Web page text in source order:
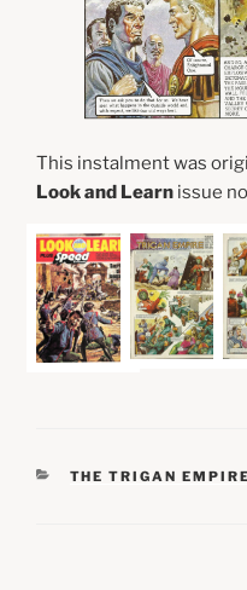
This instalment was
Look and Learn issue
CATEGORIES
THE TRIGAN EMPIRE